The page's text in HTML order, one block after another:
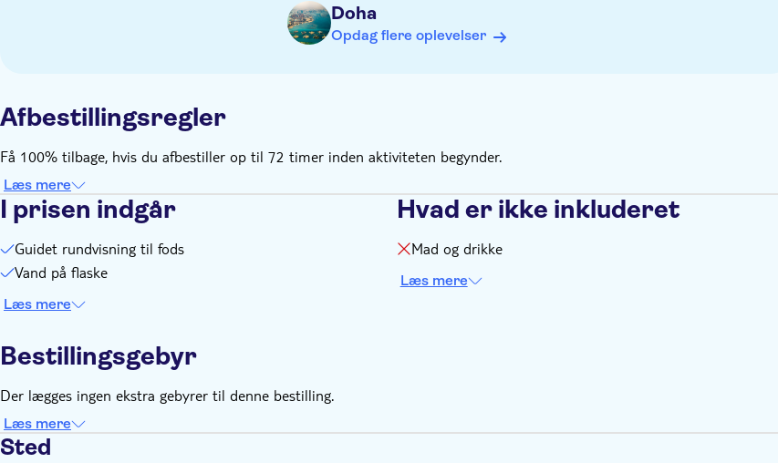
Doha
Opdag flere oplevelser
Afbestillingsregler
Få 100% tilbage, hvis du afbestiller op til 72 timer inden aktiviteten begynder.
Læs mere
I prisen indgår
Guidet rundvisning til fods
Vand på flaske
Læs mere
Hvad er ikke inkluderet
Mad og drikke
Læs mere
Bestillingsgebyr
Der lægges ingen ekstra gebyrer til denne bestilling.
Læs mere
Sted